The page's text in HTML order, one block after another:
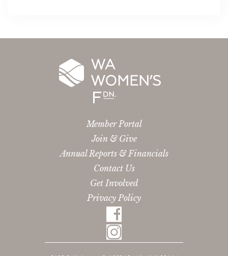
Member Portal
Join & Give
Annual Reports & Financials
Contact Us
Get Involved
Privacy Policy